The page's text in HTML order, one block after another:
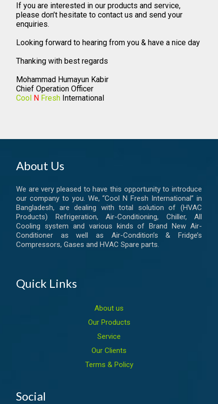
If you are interested in our products and service,
please don’t hesitate to contact us and send your
enquiries.
Looking forward to hearing from you & have a nice day
Thanking with best regards
Mohammad Humayun Kabir
Chief Operation Officer
Cool N Fresh International
About Us
We are very pleased to have this opportunity to introduce
our company to you. We, “Cool N Fresh International” in
Bangladesh, are dealing with total solution of (HVAC
Products) Refrigeration, Air-Conditioning, Chiller, All
Cooling system and various kinds of Brand New Air-
Conditioner as well as Air-Condition’s & Fridge’s
Compressors, Gases and HVAC Spare parts.
Quick Links
About us
Our Products
Service
Our Clients
Terms & Policy
Social